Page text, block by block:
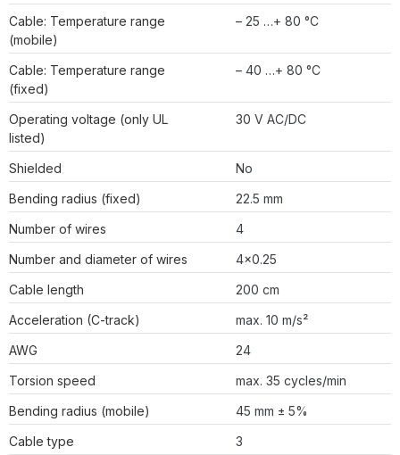
Cable: Temperature range
(mobile)
– 25 …+ 80 °C
Cable: Temperature range
(fixed)
– 40 …+ 80 °C
Operating voltage (only UL
listed)
30 V AC/DC
Shielded
No
Bending radius (fixed)
22.5 mm
Number of wires
4
Number and diameter of wires
4×0.25
Cable length
200 cm
Acceleration (C-track)
max. 10 m/s²
AWG
24
Torsion speed
max. 35 cycles/min
Bending radius (mobile)
45 mm ± 5%
Cable type
3